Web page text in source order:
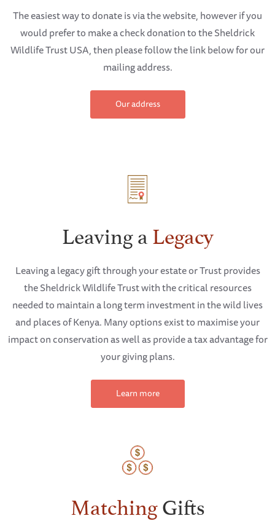
The easiest way to donate is via the website, however if you
would prefer to make a check donation to the Sheldrick
Wildlife Trust USA, then please follow the link below for our
mailing address.
Our address
Leaving a Legacy
Leaving a legacy gift through your estate or Trust provides
the Sheldrick Wildlife Trust with the critical resources
needed to maintain a long term investment in the wild lives
and places of Kenya. Many options exist to maximise your
impact on conservation as well as provide a tax advantage for
your giving plans.
Learn more
MatchingGifts